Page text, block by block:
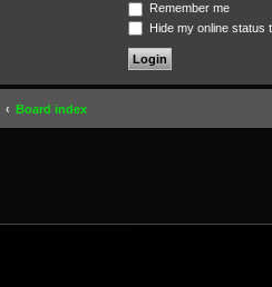
Remember me
Hide my online status
Board index